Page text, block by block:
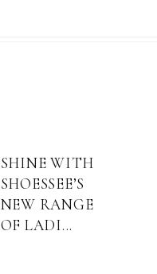
SHINE WITH
SHOESSEE’S
NEW RANGE
OF LADI...